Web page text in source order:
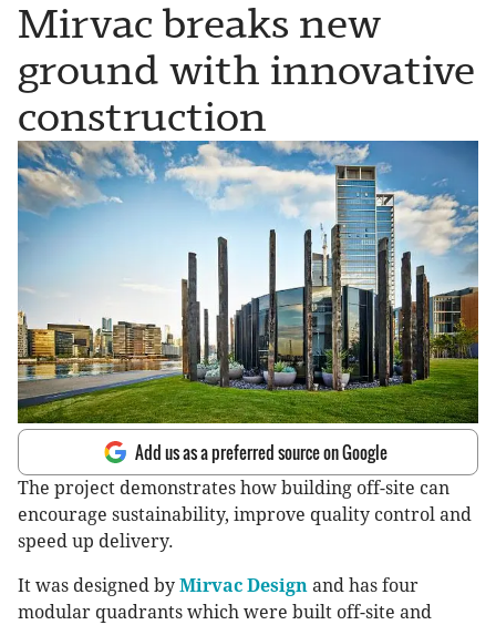
Mirvac breaks new
ground with innovative
construction
Add us as a preferred source on Google
The project demonstrates how building off-site can
encourage sustainability, improve quality control and
speed up delivery.
It was designed by Mirvac Design and has four
modular quadrants which were built off-site and